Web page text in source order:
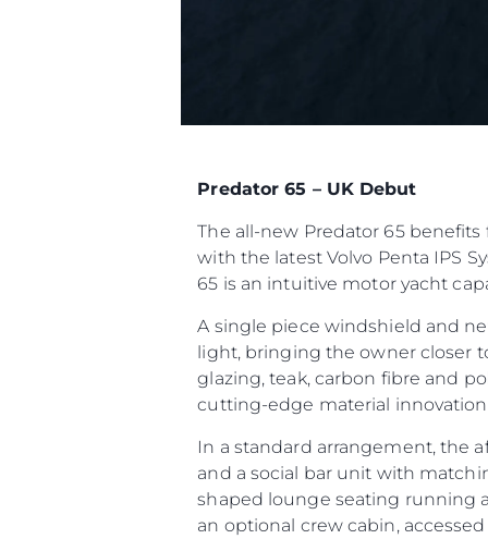
Predator 65 – UK Debut
The all-new Predator 65
with the latest Volvo Penta IPS
65 is an intuitive motor yacht
A single piece windshield and
light, bringing the owner closer
glazing, teak, carbon fibre and
cutting-edge material
In a standard arrangement, the
and a social bar unit with
shaped lounge seating running
an optional crew cabin,